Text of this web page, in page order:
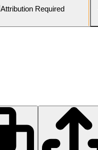
Attribution Required